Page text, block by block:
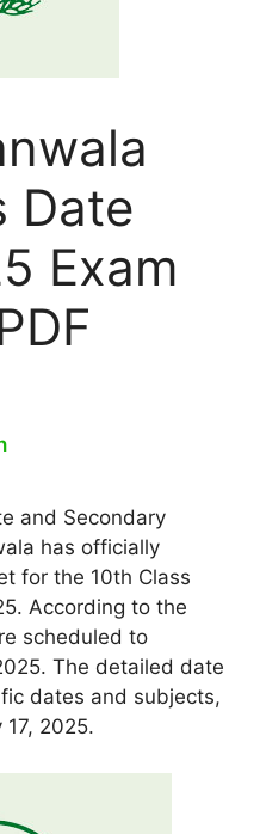
Date
Exam
and Secondary
has officially
for the 10th Class
According to the
scheduled to
The detailed date
dates and subjects,
2025.